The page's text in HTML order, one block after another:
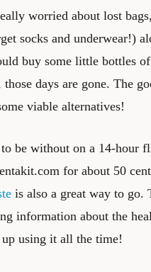
worried about lost
socks and underwear!)
buy some little bottles
days are gone. The
viable alternatives!
be without on a 14-hour
for about 50
is also a great way to go.
information about the
using it all the time!